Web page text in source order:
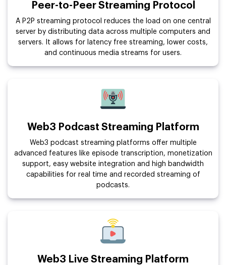
Peer-to-Peer Streaming Protocol
A P2P streaming protocol reduces the load on one central
server by distributing data across multiple computers and
servers. It allows for latency free streaming, lower costs,
and continuous media streams for users.
Web3 Podcast Streaming Platform
Web3 podcast streaming platforms offer multiple
advanced features like episode transcription, monetization
support, easy website integration and high bandwidth
capabilities for real time and recorded streaming of
podcasts.
Web3 Live Streaming Platform